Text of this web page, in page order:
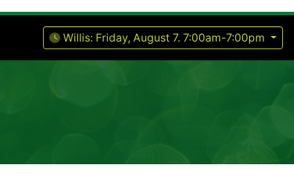
Willis: Friday, August 7. 7:00am-7:00pm